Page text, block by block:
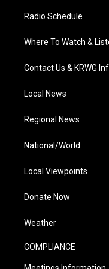
Radio Schedule
Where To Watch &
Contact Us & KRWG
Local News
Regional News
National/World
Local Viewpoints
Donate Now
Weather
COMPLIANCE